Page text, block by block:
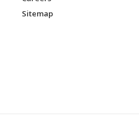
Sitemap